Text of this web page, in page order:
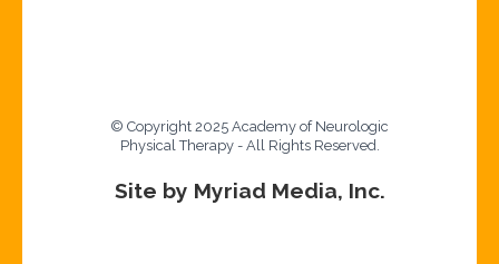
© Copyright 2025 Academy of Neurologic
Physical Therapy - All Rights Reserved.
Site by Myriad Media, Inc.